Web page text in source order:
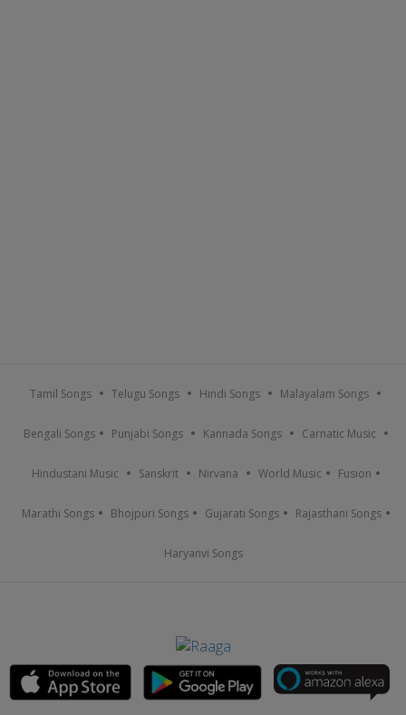
Tamil Songs Telugu Songs Hindi Songs Malayalam Songs
Bengali Songs Punjabi Songs Kannada Songs Carnatic Music
Hindustani Music Sanskrit Nirvana World Music Fusion
Marathi Songs Bhojpuri Songs Gujarati Songs Rajasthani Songs
Haryanvi Songs